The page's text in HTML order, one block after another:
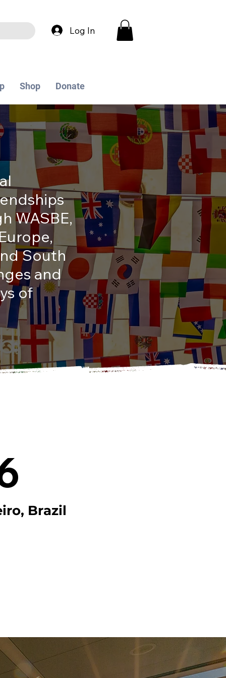
Log In
Shop Donate
WASBE,
South
and
of
Brazil